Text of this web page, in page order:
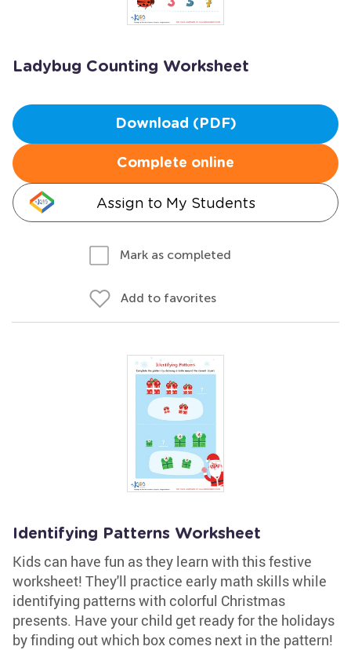
Ladybug Counting Worksheet
Download (PDF)
Complete online
Assign to My Students
Mark as completed
Add to favorites
Identifying Patterns Worksheet
Kids can have fun as they learn with this festive
worksheet! They'll practice early math skills while
identifying patterns with colorful Christmas
presents. Have your child get ready for the holidays
by finding out which box comes next in the pattern!